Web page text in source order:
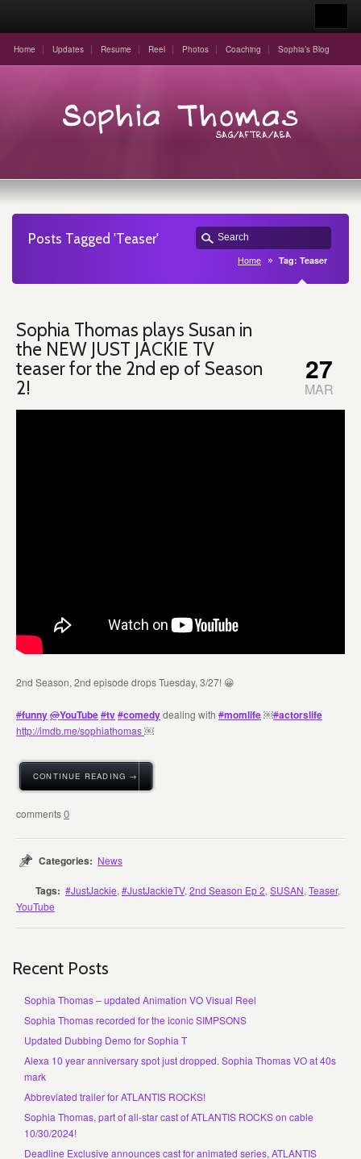
Home Updates Resume Reel Photos Coaching Sophia’s Blog
Posts Tagged 'Teaser'
Home Tag: Teaser
Sophia Thomas plays Susan in
the NEW JUST JACKIE TV
teaser for the 2nd ep of Season
2!
2nd Season, 2nd episode drops Tuesday, 3/27! 😀
#funny@YouTube#tv#comedydealing with #momlife￼#actorslife
http://imdb.me/sophiathomas￼
CONTINUE READING →
27
MAR
0
Categories: News
Tags: #JustJackie,#JustJackieTV,2nd Season Ep 2,SUSAN,Teaser,
YouTube
Recent Posts
Sophia Thomas – updated Animation VO Visual Reel
Sophia Thomas recorded for the iconic SIMPSONS
Updated Dubbing Demo for Sophia T
Alexa 10 year anniversary spot just dropped. Sophia Thomas VO at 40s
mark
Abbreviated trailer for ATLANTIS ROCKS!
Sophia Thomas, part of all-star cast of ATLANTIS ROCKS on cable
10/30/2024!
Deadline Exclusive announces cast for animated series, ATLANTIS